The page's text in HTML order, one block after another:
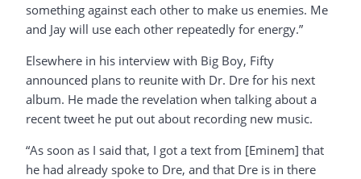
something against each other to make us enemies. Me
and Jay will use each other repeatedly for energy.”
Elsewhere in his interview with Big Boy, Fifty
announced plans to reunite with Dr. Dre for his next
album. He made the revelation when talking about a
recent tweet he put out about recording new music.
“As soon as I said that, I got a text from [Eminem] that
he had already spoke to Dre, and that Dre is in there